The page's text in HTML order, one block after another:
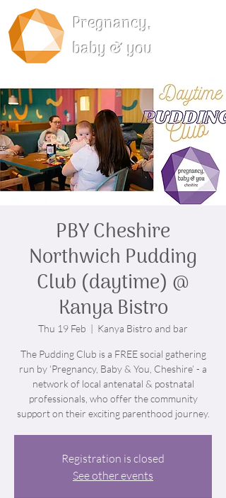
Pregnancy,
baby & you
PBY Cheshire
Northwich Pudding
Club (daytime) @
Kanya Bistro
Thu 19 Feb
  |
Kanya Bistro and bar
The Pudding Club is a FREE social gathering
run by ‘Pregnancy, Baby & You, Cheshire’ - a
network of local antenatal & postnatal
professionals, who offer the community
support on their exciting parenthood journey.
Registration is closed
See other events